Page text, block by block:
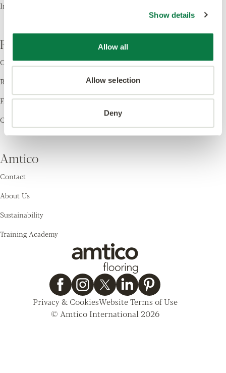
Show details
Allow all
Allow selection
Deny
Inspiration
Resources
Order Samples
Register your Warranty
Find a Retailer
Cleaning & Care
Amtico
Contact
About Us
Sustainability
Training Academy
Privacy & CookiesWebsite Terms of Use
© Amtico International 2026